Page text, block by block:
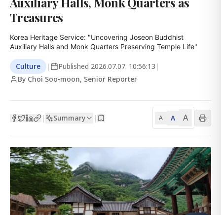
Treasures
Korea Heritage Service: "Uncovering Joseon Buddhist
Auxiliary Halls and Monk Quarters Preserving Temple Life"
Culture | Published 2026.07.07. 10:56:13 |
By Choi Soo-moon, Senior Reporter
| Summary | A A A